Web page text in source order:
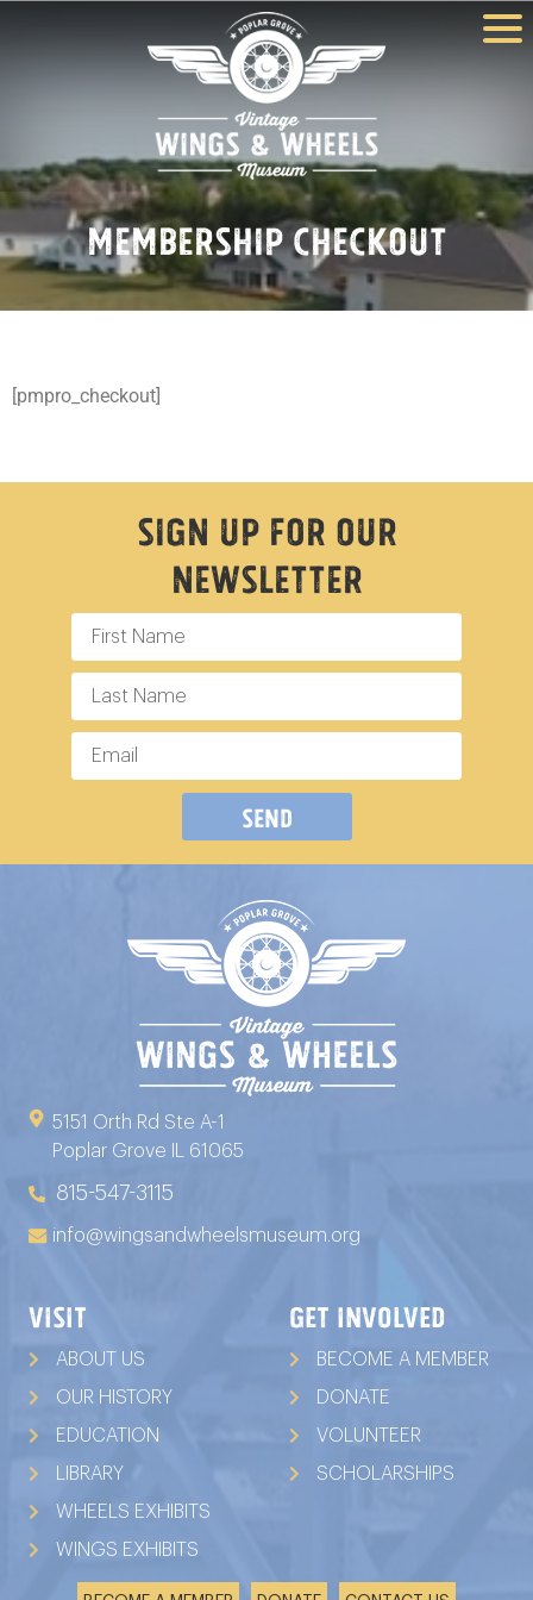
Membership Checkout
[pmpro_checkout]
Sign Up For Our
Newsletter
Send
5151 Orth Rd Ste A-1
Poplar Grove IL 61065
815-547-3115
info@wingsandwheelsmuseum.org
VISIT
ABOUT US
OUR HISTORY
EDUCATION
LIBRARY
WHEELS EXHIBITS
WINGS EXHIBITS
GET INVOLVED
BECOME A MEMBER
DONATE
VOLUNTEER
SCHOLARSHIPS